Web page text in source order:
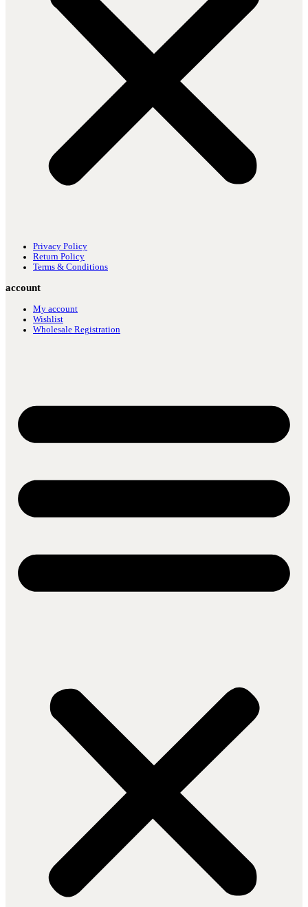
Privacy Policy
Return Policy
Terms & Conditions
account
My account
Wishlist
Wholesale Registration